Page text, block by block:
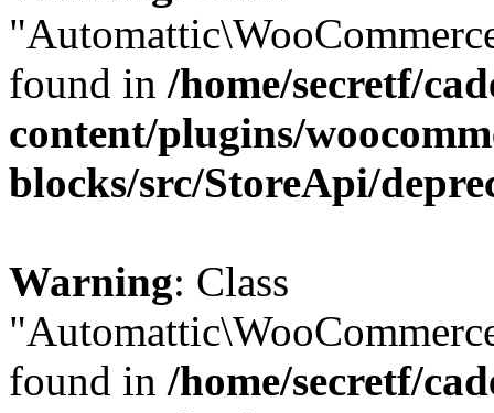
found in /home/secretf/
content/plugins/
blocks/src/StoreApi/
Warning: Class
found in /home/secretf/